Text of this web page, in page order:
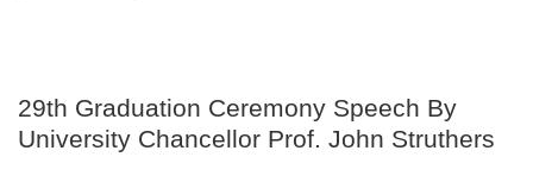
29th Graduation Ceremony Speech By
University Chancellor Prof. John Struthers